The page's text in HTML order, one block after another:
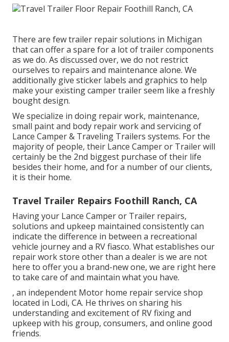
There are few trailer repair solutions in Michigan
that can offer a spare for a lot of trailer components
as we do. As discussed over, we do not restrict
ourselves to repairs and maintenance alone. We
additionally give sticker labels and graphics to help
make your existing camper trailer seem like a freshly
bought design.
We specialize in doing repair work, maintenance,
small paint and body repair work and servicing of
Lance Camper & Traveling Trailers systems. For the
majority of people, their Lance Camper or Trailer will
certainly be the 2nd biggest purchase of their life
besides their home, and for a number of our clients,
it is their home.
Travel Trailer Repairs Foothill Ranch, CA
Having your Lance Camper or Trailer repairs,
solutions and upkeep maintained consistently can
indicate the difference in between a recreational
vehicle journey and a RV fiasco. What establishes our
repair work store other than a dealer is we are not
here to offer you a brand-new one, we are right here
to take care of and maintain what you have.
, an independent Motor home repair service shop
located in Lodi, CA. He thrives on sharing his
understanding and excitement of RV fixing and
upkeep with his group, consumers, and online good
friends.